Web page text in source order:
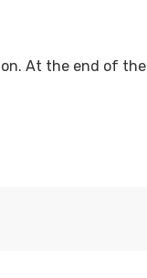
At the end of the